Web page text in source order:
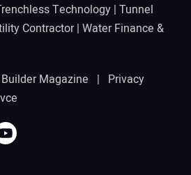
Technology | Tunnel
Contractor| Water Finance &
Magazine | Privacy